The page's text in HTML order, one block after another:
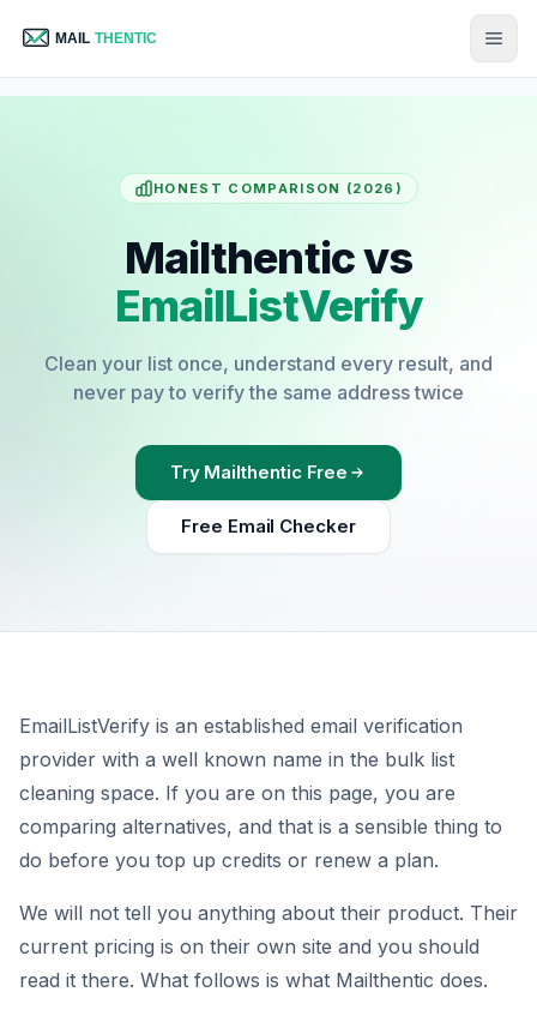
HONEST COMPARISON (2026)
Mailthentic vs
EmailListVerify
Clean your list once, understand every result, and
never pay to verify the same address twice
Try Mailthentic Free
Free Email Checker
EmailListVerify is an established email verification
provider with a well known name in the bulk list
cleaning space. If you are on this page, you are
comparing alternatives, and that is a sensible thing to
do before you top up credits or renew a plan.
We will not tell you anything about their product. Their
current pricing is on their own site and you should
read it there. What follows is what Mailthentic does.